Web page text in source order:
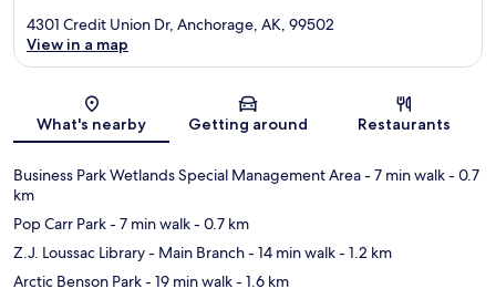
Map
4301 Credit Union Dr, Anchorage, AK, 99502
View in a map
What's nearby Getting around Restaurants
Business Park Wetlands Special Management Area- 7 min walk- 0.7
km
Pop Carr Park- 7 min walk- 0.7 km
Z.J. Loussac Library - Main Branch- 14 min walk- 1.2 km
Arctic Benson Park- 19 min walk- 1.6 km